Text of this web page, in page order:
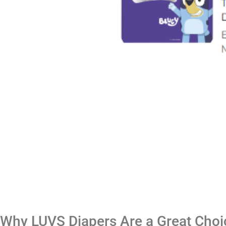
Why LUVS Diapers Are a Great